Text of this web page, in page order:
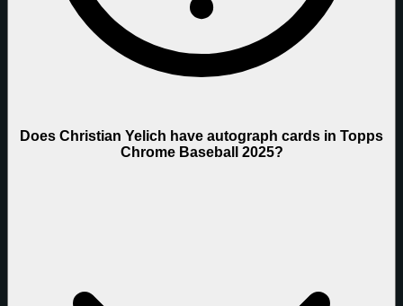
Does Christian Yelich have autograph cards in Topps
Chrome Baseball 2025?